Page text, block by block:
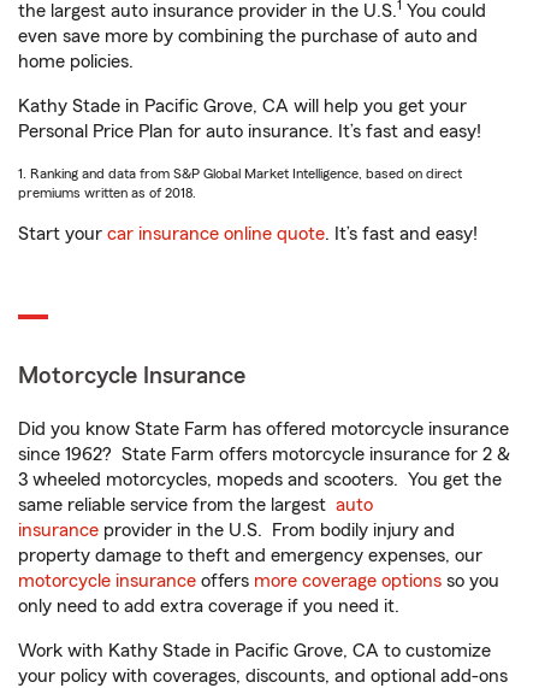
the largest auto insurance provider in the U.S.1 You could
even save more by combining the purchase of auto and
home policies.
Kathy Stade in Pacific Grove, CA will help you get your
Personal Price Plan for auto insurance. It’s fast and easy!
1. Ranking and data from S&P Global Market Intelligence, based on direct
premiums written as of 2018.
Start your car insurance online quote. It’s fast and easy!
Motorcycle Insurance
Did you know State Farm has offered motorcycle insurance
since 1962? State Farm offers motorcycle insurance for 2 &
3 wheeled motorcycles, mopeds and scooters. You get the
same reliable service from the largest auto
insurance provider in the U.S. From bodily injury and
property damage to theft and emergency expenses, our
motorcycle insurance offers more coverage options so you
only need to add extra coverage if you need it.
Work with Kathy Stade in Pacific Grove, CA to customize
your policy with coverages, discounts, and optional add-ons